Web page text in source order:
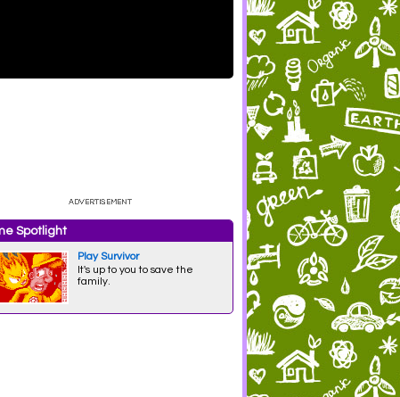
Spotlight
Play Survivor
It's up to you to save the
family.